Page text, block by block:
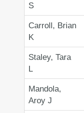
S
Carroll, Brian
K
Staley, Tara
L
Mandola,
Aroy J